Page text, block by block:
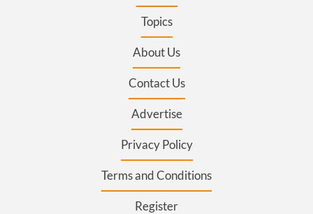
Topics
About Us
Contact Us
Advertise
Privacy Policy
Terms and Conditions
Register